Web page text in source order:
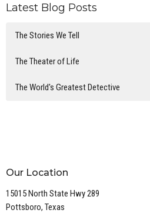
Latest Blog Posts
The Stories We Tell
The Theater of Life
The World's Greatest Detective
Our Location
15015 North State Hwy 289
Pottsboro, Texas